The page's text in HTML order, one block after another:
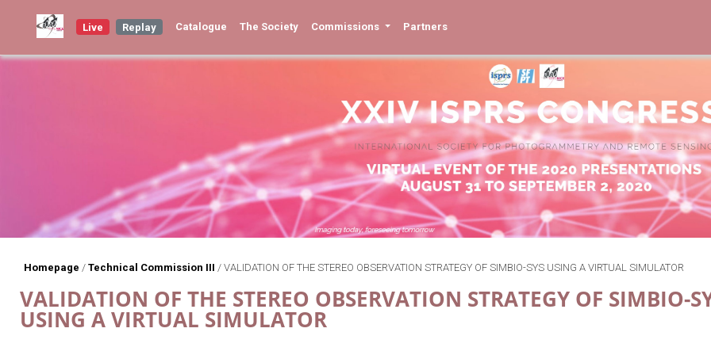
Live Replay Catalogue The Society Commissions Partners
Homepage / Technical Commission III / VALIDATION OF THE STEREO OBSERVATION STRATEGY OF SIMBIO-SYS USING A VIRTUAL SIMULATOR
VALIDATION OF THE STEREO OBSERVATION STRATEGY OF SIMBIO-
USING A VIRTUAL SIMULATOR